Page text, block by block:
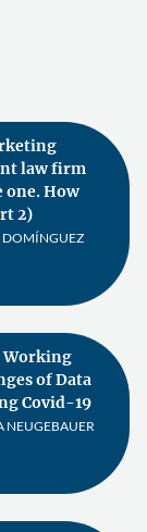
law firm
one. How
2)
DOMÍNGUEZ
of Data
Covid-19
NEUGEBAUER